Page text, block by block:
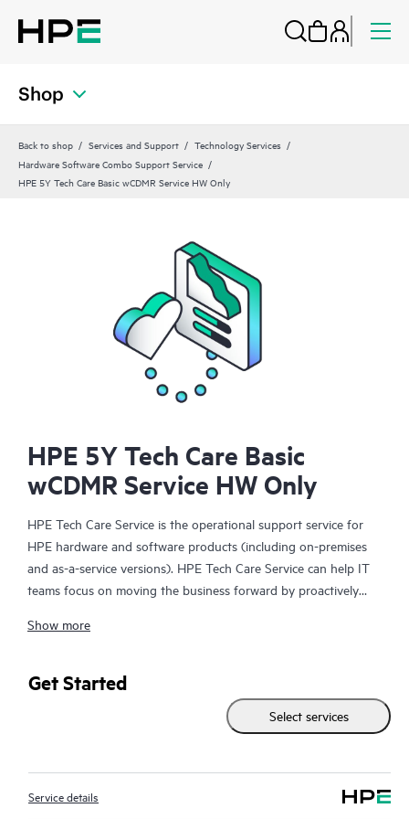
Shop
Back to shop Services and Support
Technology Services
Hardware Software Combo Support Service
HPE 5Y Tech Care Basic wCDMR Service HW Only
HPE 5Y Tech Care Basic
wCDMR Service HW Only
HPE Tech Care Service is the operational support service for
HPE hardware and software products (including on-premises
and as-a-service versions). HPE Tech Care Service can help IT
teams focus on moving the business forward by proactively
focusing on reactive issues.
HPE Tech Care Service enables direct access to product-specific
specialists and provides general technical guidance to help
Customers not only reduce risk but also find ways to do things
real-time chat facility, automated incident logging, and HPE
moderated forums with defined response times. Customers
Show more
Get Started
Select services
Service details